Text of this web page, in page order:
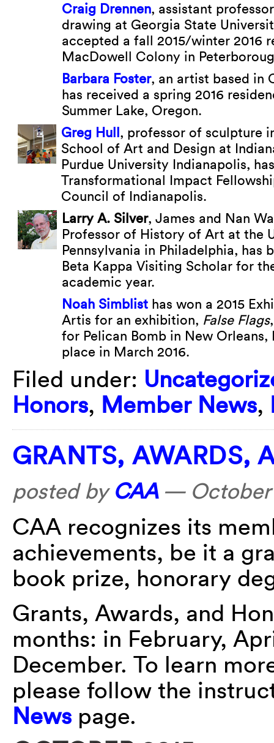
Craig Drennen, assistant
drawing at Georgia State
accepted a fall 2015/winter 2016
MacDowell Colony in
Barbara Foster, an artist based in
has received a spring 2016
Summer Lake, Oregon.
Greg Hull, professor of sculpture
School of Art and Design at
Purdue University Indianapolis,
Transformational Impact
Council of Indianapolis.
Larry A. Silver, James and Nan
Professor of History of Art at the
Pennsylvania in Philadelphia, has
Beta Kappa Visiting Scholar for
academic year.
Noah Simblist has won a 2015
Artis for an exhibition, False Flags
for Pelican Bomb in New Orleans,
place in March 2016.
Filed under:
Honors, Member News,
GRANTS, AWARDS,
posted by CAA— October
CAA recognizes its
achievements, be it a
book prize, honorary
Grants, Awards, and
months: in February,
December. To learn
please follow the
News page.